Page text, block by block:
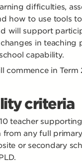
difficulties,
how to use tools
will support
in teaching
capability.
commence in Term
criteria
teacher
from any full
or secondary